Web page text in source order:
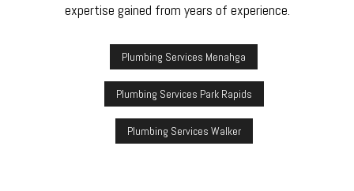
expertise gained from years of experience.
Plumbing Services Menahga
Plumbing Services Park Rapids
Plumbing Services Walker